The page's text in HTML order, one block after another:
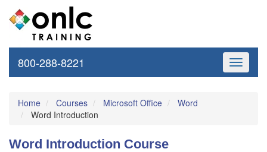
Toggle
800-288-8221
Home Courses Microsoft Office
Word
Word Introduction
Word Introduction Course